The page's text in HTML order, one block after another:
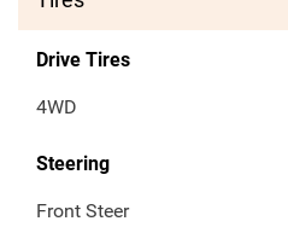
Drive Tires
4WD
Steering
Front Steer